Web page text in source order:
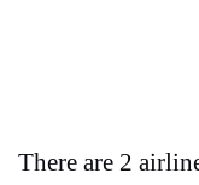
There are 2